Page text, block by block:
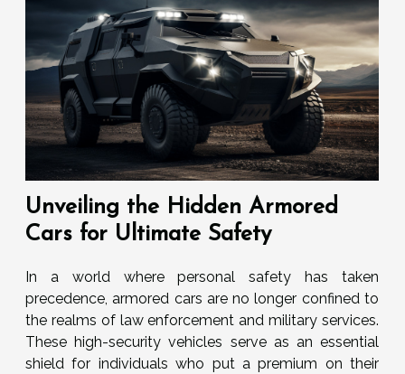
Unveiling the Hidden Armored
Cars for Ultimate Safety
In a world where personal safety has taken
precedence, armored cars are no longer confined to
the realms of law enforcement and military services.
These high-security vehicles serve as an essential
shield for individuals who put a premium on their